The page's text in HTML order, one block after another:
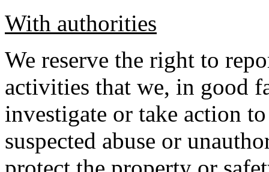
With authorities
We reserve the right to
activities that we, in good
investigate or take action
suspected abuse or